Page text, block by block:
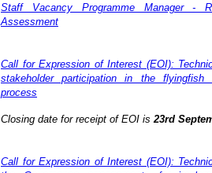
Staff Vacancy Programme Manager -
Assessment
Call for Expression of Interest (EOI):
stakeholder participation in the flyingfish
process
Closing date for receipt of EOI is 23rd
Call for Expression of Interest (EOI):